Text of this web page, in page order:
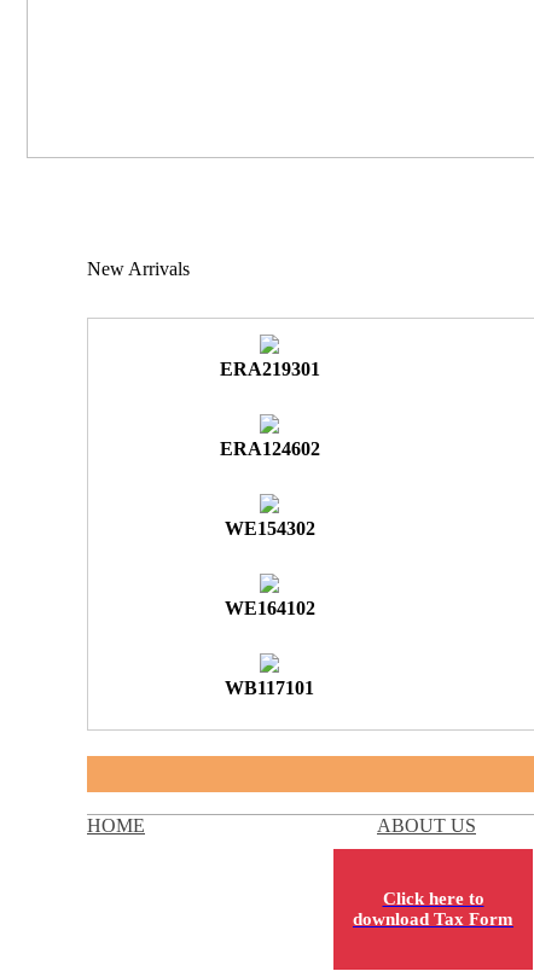
New Arrivals
ERA219301
ERA124602
WE154302
WE164102
WB117101
HOME ABOUT US
Click here to
download Tax Form